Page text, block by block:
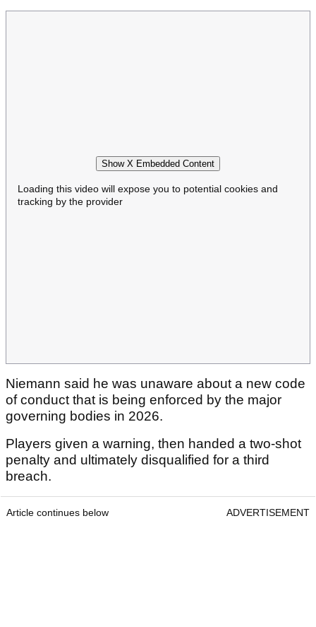
Show X Embedded Content
Loading this video will expose you to potential cookies and
tracking by the provider
Niemann said he was unaware about a new code
of conduct that is being enforced by the major
governing bodies in 2026.
Players given a warning, then handed a two-shot
penalty and ultimately disqualified for a third
breach.
Article continues below ADVERTISEMENT